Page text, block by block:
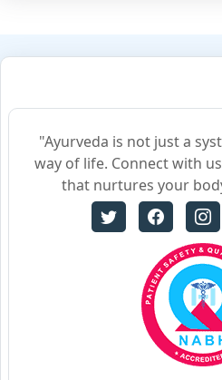
"Ayurveda is not just a
way of life. Connect with
that nurtures your